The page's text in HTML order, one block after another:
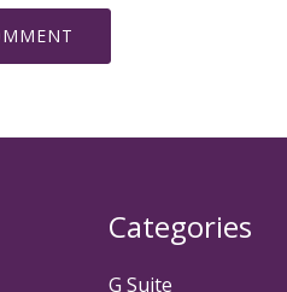
Categories
G Suite